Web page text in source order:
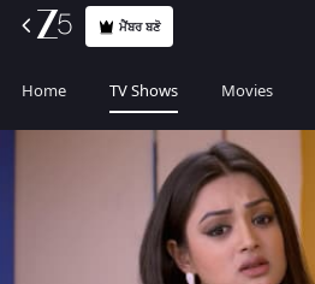
ਮੈਂਬਰ ਬਣੋ
Home TV Shows Movies